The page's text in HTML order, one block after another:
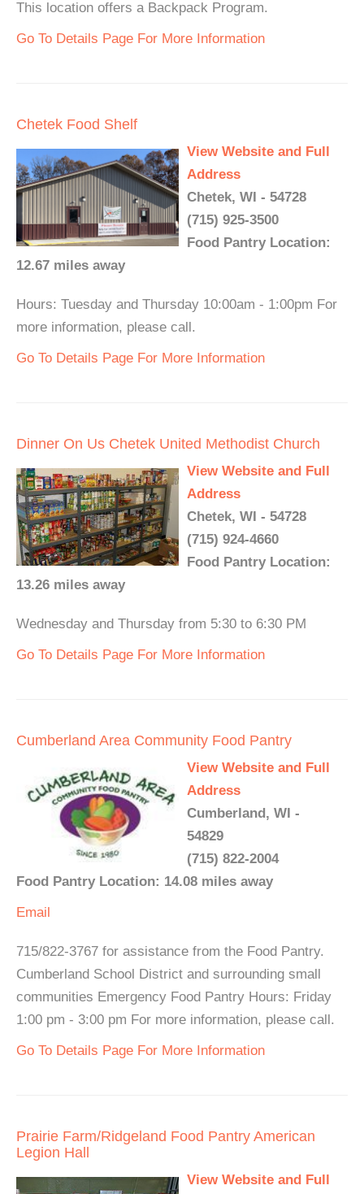
This location offers a Backpack Program.
Go To Details Page For More Information
Chetek Food Shelf
View Website and Full
Address
Chetek, WI - 54728
(715) 925-3500
Food Pantry Location:
12.67 miles away
Hours: Tuesday and Thursday 10:00am - 1:00pm For
more information, please call.
Go To Details Page For More Information
Dinner On Us Chetek United Methodist Church
View Website and Full
Address
Chetek, WI - 54728
(715) 924-4660
Food Pantry Location:
13.26 miles away
Wednesday and Thursday from 5:30 to 6:30 PM
Go To Details Page For More Information
Cumberland Area Community Food Pantry
View Website and Full
Address
Cumberland, WI -
54829
(715) 822-2004
Food Pantry Location: 14.08 miles away
Email
715/822-3767 for assistance from the Food Pantry.
Cumberland School District and surrounding small
communities Emergency Food Pantry Hours: Friday
1:00 pm - 3:00 pm For more information, please call.
Go To Details Page For More Information
Prairie Farm/Ridgeland Food Pantry American
Legion Hall
View Website and Full